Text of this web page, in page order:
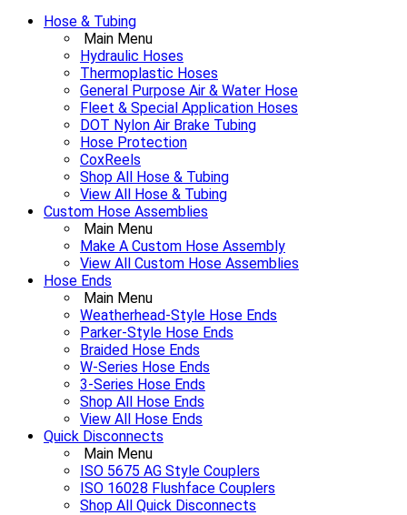
Hose & Tubing
Main Menu
Hydraulic Hoses
Thermoplastic Hoses
General Purpose Air & Water Hose
Fleet & Special Application Hoses
DOT Nylon Air Brake Tubing
Hose Protection
CoxReels
Shop All Hose & Tubing
View All Hose & Tubing
Custom Hose Assemblies
Main Menu
Make A Custom Hose Assembly
View All Custom Hose Assemblies
Hose Ends
Main Menu
Weatherhead-Style Hose Ends
Parker-Style Hose Ends
Braided Hose Ends
W-Series Hose Ends
3-Series Hose Ends
Shop All Hose Ends
View All Hose Ends
Quick Disconnects
Main Menu
ISO 5675 AG Style Couplers
ISO 16028 Flushface Couplers
Shop All Quick Disconnects